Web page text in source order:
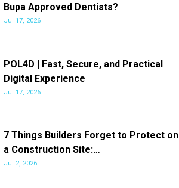
Bupa Approved Dentists?
Jul 17, 2026
POL4D | Fast, Secure, and Practical
Digital Experience
Jul 17, 2026
7 Things Builders Forget to Protect on
a Construction Site:…
Jul 2, 2026